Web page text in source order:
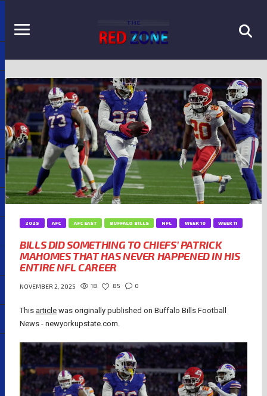
2025 AFC AFC EAST BUFFALO BILLS NFL WEEK 10 WEEK 11
BILLS DID SOMETHING TO CHIEFS’ PATRICK
MAHOMES THAT HAS NEVER HAPPENED IN HIS
ENTIRE NFL CAREER
NOVEMBER 2, 2025 18 85 0
This article was originally published on Buffalo Bills Football
News - newyorkupstate.com.